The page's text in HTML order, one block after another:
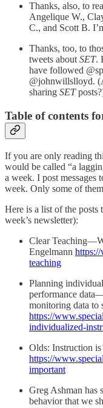
Thanks, also, to
Angelique W.,
C., and Scott B.
Thanks, too, to
tweets aboutSET.
have followed
@johnwillslloyd.
sharing SET
Table of contents
If you are only reading
would be called “a
a week. I post messages
week. Only some of
Here is a list of the posts
week’s newsletter):
Clear
Engelmann
teaching
Planning
performance
monitoring data to
https://
individualized-
Olds: Instruction
https://
important
Greg Ashman has
behavior that we